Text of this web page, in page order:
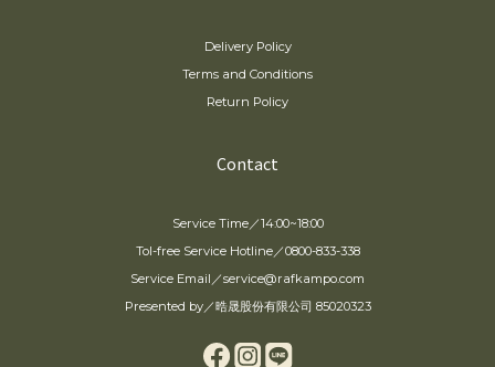
Delivery Policy
Terms and Conditions
Return Policy
Contact
Service Time／14:00~18:00
Tol-free Service Hotline／0800-833-338
Service Email／service@rafkampo.com
Presented by／晧晟股份有限公司 85020323